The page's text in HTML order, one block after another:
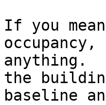
If you
anything.
the
baseline